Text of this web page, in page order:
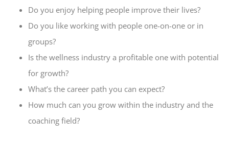
Do you enjoy helping people improve their lives?
Do you like working with people one-on-one or in
groups?
Is the wellness industry a profitable one with potential
for growth?
What’s the career path you can expect?
How much can you grow within the industry and the
coaching field?